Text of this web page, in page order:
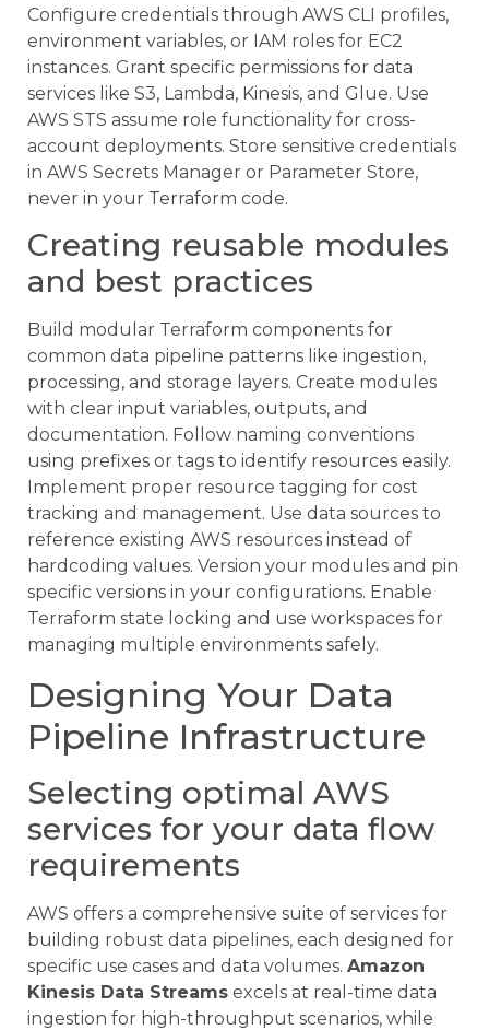
Configure credentials through AWS CLI profiles,
environment variables, or IAM roles for EC2
instances. Grant specific permissions for data
services like S3, Lambda, Kinesis, and Glue. Use
AWS STS assume role functionality for cross-
account deployments. Store sensitive credentials
in AWS Secrets Manager or Parameter Store,
never in your Terraform code.
Creating reusable modules
and best practices
Build modular Terraform components for
common data pipeline patterns like ingestion,
processing, and storage layers. Create modules
with clear input variables, outputs, and
documentation. Follow naming conventions
using prefixes or tags to identify resources easily.
Implement proper resource tagging for cost
tracking and management. Use data sources to
reference existing AWS resources instead of
hardcoding values. Version your modules and pin
specific versions in your configurations. Enable
Terraform state locking and use workspaces for
managing multiple environments safely.
Designing Your Data
Pipeline Infrastructure
Selecting optimal AWS
services for your data flow
requirements
AWS offers a comprehensive suite of services for
building robust data pipelines, each designed for
specific use cases and data volumes. Amazon
Kinesis Data Streams excels at real-time data
ingestion for high-throughput scenarios, while